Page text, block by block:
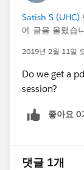
Satish S (UHC)
에 글을 올렸습
2019년 2월 11일
Do we get a
session?
좋아요 0
댓글 1개